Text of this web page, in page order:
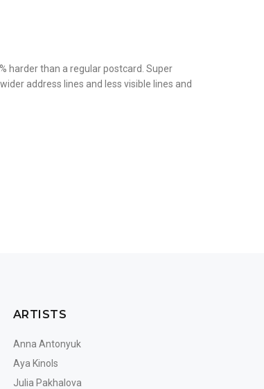
harder than a regular postcard. Super
address lines and less visible lines and
ARTISTS
Anna Antonyuk
Aya Kinols
Julia Pakhalova